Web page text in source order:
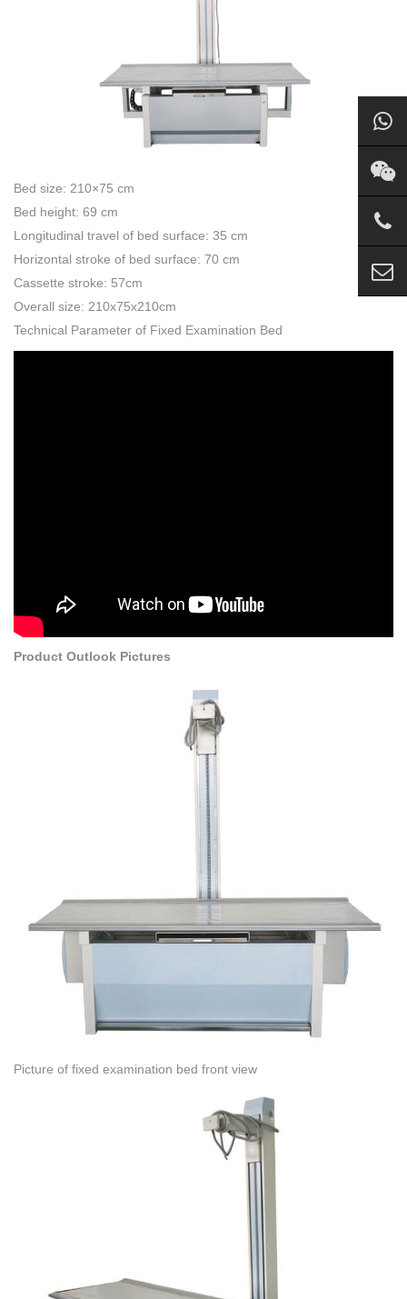
Bed size: 210×75 cm
Bed height: 69 cm
Longitudinal travel of bed surface: 35 cm
Horizontal stroke of bed surface: 70 cm
Cassette stroke: 57cm
Overall size: 210x75x210cm
Technical Parameter of Fixed Examination Bed
Product Outlook Pictures
Picture of fixed examination bed front view